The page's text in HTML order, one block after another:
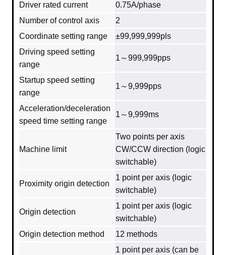
Driver rated current
0.75A/phase
Number of control axis
2
Coordinate setting range
±99,999,999pls
Driving speed setting
range
1～999,999pps
Startup speed setting
range
1～9,999pps
Acceleration/deceleration
speed time setting range
1～9,999ms
Machine limit
Two points per axis
CW/CCW direction (logic
switchable)
Proximity origin detection
1 point per axis (logic
switchable)
Origin detection
1 point per axis (logic
switchable)
Origin detection method
12 methods
1 point per axis (can be